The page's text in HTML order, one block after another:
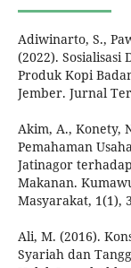
Adiwinarto, S.,
(2022).
Produk Kopi
Jember. Jurnal
Akim, A., Konety,
Pemahaman
Jatinagor
Makanan.
Masyarakat, 1(1),
Ali, M. (2016).
Syariah dan